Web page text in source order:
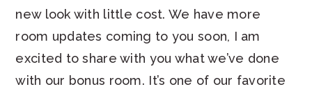
new look with little cost. We have more
room updates coming to you soon, I am
excited to share with you what we’ve done
with our bonus room. It’s one of our favorite